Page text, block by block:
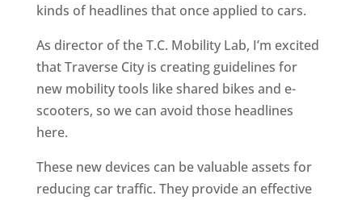
kinds of headlines that once applied to cars.
As director of the T.C. Mobility Lab, I’m excited
that Traverse City is creating guidelines for
new mobility tools like shared bikes and e-
scooters, so we can avoid those headlines
here.
These new devices can be valuable assets for
reducing car traffic. They provide an effective